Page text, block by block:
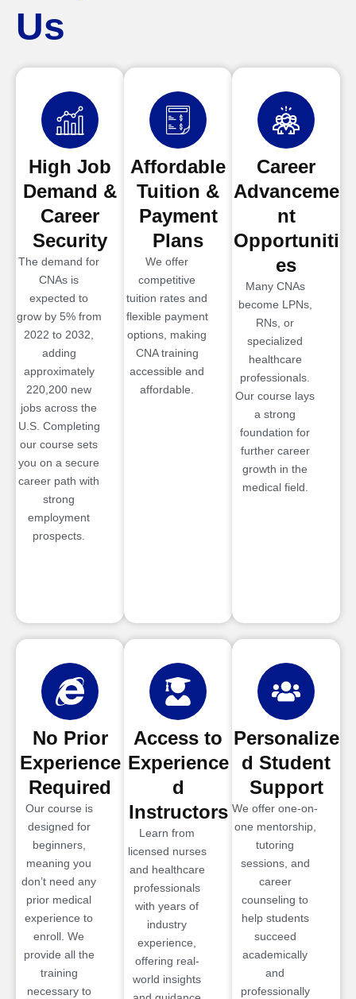
Us
High Job
Demand &
Career
Security
The demand for
CNAs is
expected to
grow by 5% from
2022 to 2032,
adding
approximately
220,200 new
jobs across the
U.S. Completing
our course sets
you on a secure
career path with
strong
employment
prospects.
Affordable
Tuition &
Payment
Plans
We offer
competitive
tuition rates and
flexible payment
options, making
CNA training
accessible and
affordable.
Career
Advanceme
nt
Opportuniti
es
Many CNAs
become LPNs,
RNs, or
specialized
healthcare
professionals.
Our course lays
a strong
foundation for
further career
growth in the
medical field.
No Prior
Experience
Required
Our course is
designed for
beginners,
meaning you
don’t need any
prior medical
experience to
enroll. We
provide all the
training
necessary to
Access to
Experience
d
Instructors
Learn from
licensed nurses
and healthcare
professionals
with years of
industry
experience,
offering real-
world insights
Personalize
d Student
Support
We offer one-on-
one mentorship,
tutoring
sessions, and
career
counseling to
help students
succeed
academically
and
professionally